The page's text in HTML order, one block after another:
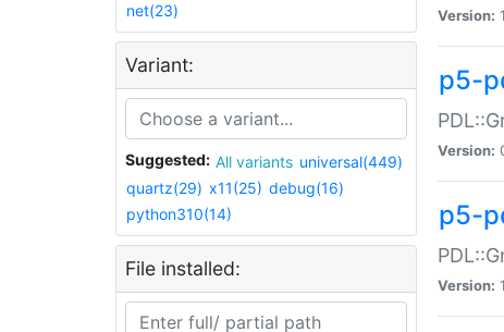
net(23)
Variant:
Suggested: All variants universal(449)
quartz(29) x11(25) debug(16)
python310(14)
File installed:
Version:
p5-
Version:
p5-
Version: